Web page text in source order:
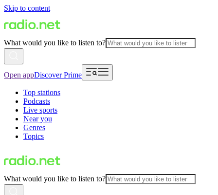
Skip to content
What would you like to listen to?
Open appDiscover Prime
Top stations
Podcasts
Live sports
Near you
Genres
Topics
What would you like to listen to?